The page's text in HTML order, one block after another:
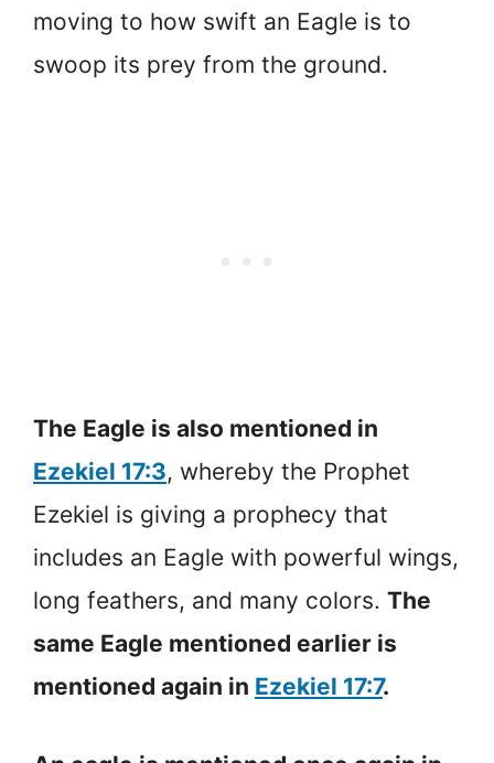
moving to how swift an Eagle is to
swoop its prey from the ground.
The Eagle is also mentioned in
Ezekiel 17:3, whereby the Prophet
Ezekiel is giving a prophecy that
includes an Eagle with powerful wings,
long feathers, and many colors. The
same Eagle mentioned earlier is
mentioned again in Ezekiel 17:7.